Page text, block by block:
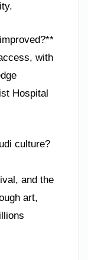
with
Hospital
culture?
and the
art,